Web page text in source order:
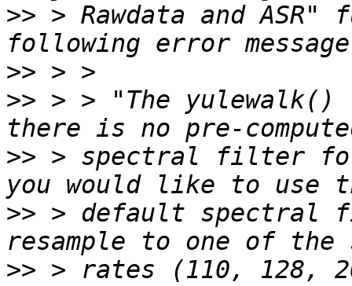
>> > Rawdata and
>>
>> > > "The yulewalk()
>> > spectral filter
>> > default spectral
>> > rates (110, 128,